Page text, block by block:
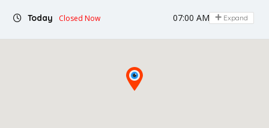
Today Closed Now 07:00 AM - 06:00 PM
Expand